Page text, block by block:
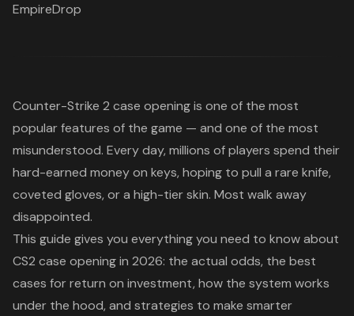
EmpireDrop
Counter-Strike 2 case openingis one of the most
popular features of the game — and one of the most
misunderstood. Every day, millions of players spend their
hard-earned money on keys, hoping to pull a rare knife,
coveted gloves, or a high-tier skin. Most walk away
disappointed.
This guide gives you everything you need to know about
CS2 case opening in 2026: the actual odds, the best
cases for return on investment, how the system works
under the hood, and strategies to make smarter